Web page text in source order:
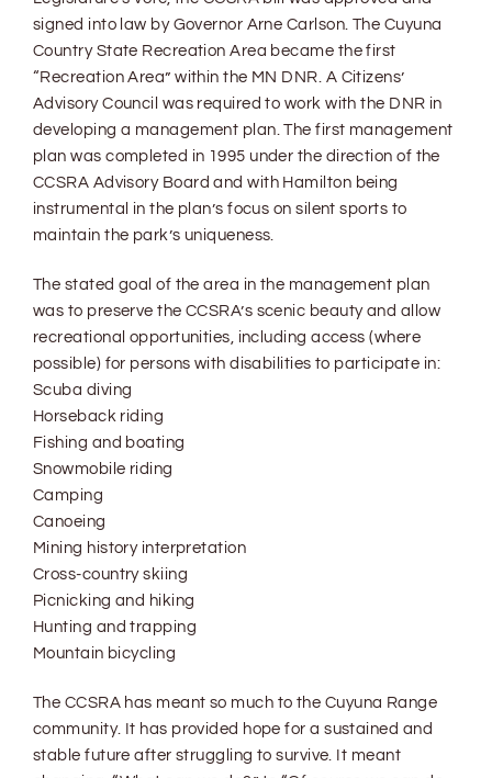
signed into law by Governor Arne Carlson. The Cuyuna
Country State Recreation Area became the first
“Recreation Area” within the MN DNR. A Citizens’
Advisory Council was required to work with the DNR in
developing a management plan. The first management
plan was completed in 1995 under the direction of the
CCSRA Advisory Board and with Hamilton being
instrumental in the plan’s focus on silent sports to
maintain the park’s uniqueness.
The stated goal of the area in the management plan
was to preserve the CCSRA’s scenic beauty and allow
recreational opportunities, including access (where
possible) for persons with disabilities to participate in:
Scuba diving
Horseback riding
Fishing and boating
Snowmobile riding
Camping
Canoeing
Mining history interpretation
Cross-country skiing
Picnicking and hiking
Hunting and trapping
Mountain bicycling
The CCSRA has meant so much to the Cuyuna Range
community. It has provided hope for a sustained and
stable future after struggling to survive. It meant